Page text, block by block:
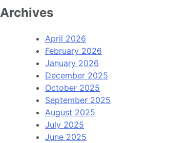
Archives
April 2026
February 2026
January 2026
December 2025
October 2025
September 2025
August 2025
July 2025
June 2025